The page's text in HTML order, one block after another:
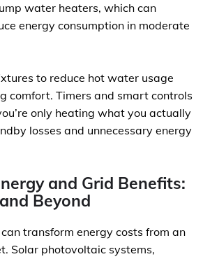
water heaters, which can
energy consumption in moderate
to reduce hot water usage
comfort. Timers and smart controls
only heating what you actually
losses and unnecessary energy
and Grid Benefits:
Beyond
transform energy costs from an
Solar photovoltaic systems,